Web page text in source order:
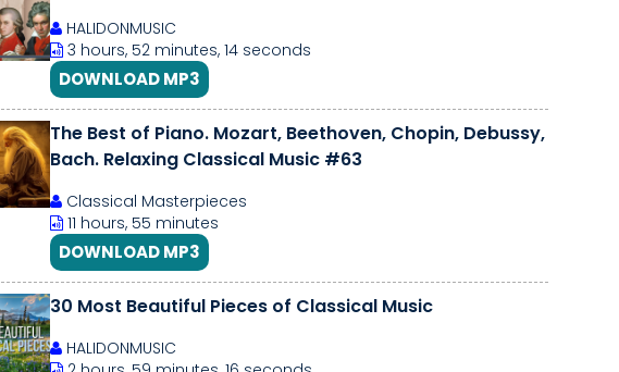
HALIDONMUSIC
3 hours, 52 minutes, 14 seconds
DOWNLOAD MP3
The Best of Piano. Mozart, Beethoven, Chopin, Debussy,
Bach. Relaxing Classical Music #63
Classical Masterpieces
11 hours, 55 minutes
DOWNLOAD MP3
30 Most Beautiful Pieces of Classical Music
HALIDONMUSIC